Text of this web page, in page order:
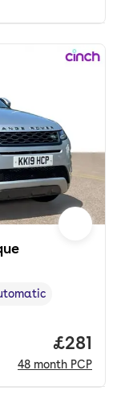
type
Price
£281
48 month PCP